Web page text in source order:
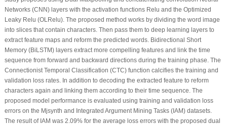
Networks (CNN) layers with the activation functions Relu and the Optimized
Leaky Relu (OLRelu). The proposed method works by dividing the word image
into slices that contain characters. Then pass them to deep learning layers to
extract feature maps and reform the predicted words. Bidirectional Short
Memory (BiLSTM) layers extract more compelling features and link the time
sequence from forward and backward directions during the training phase. The
Connectionist Temporal Classification (CTC) function calcifies the training and
validation loss rates. In addition to decoding the extracted feature to reform
characters again and linking them according to their time sequence. The
proposed model performance is evaluated using training and validation loss
errors on the Mjsynth and Integrated Argument Mining Tasks (IAM) datasets.
The result of IAM was 2.09% for the average loss errors with the proposed dual